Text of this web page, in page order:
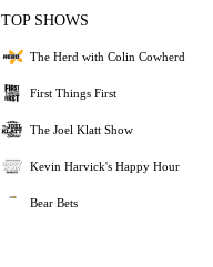
TOP SHOWS
The Herd with Colin Cowherd
First Things First
The Joel Klatt Show
Kevin Harvick's Happy Hour
Bear Bets